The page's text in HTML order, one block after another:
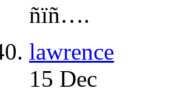
ñïñ….
lawrence
15 Dec